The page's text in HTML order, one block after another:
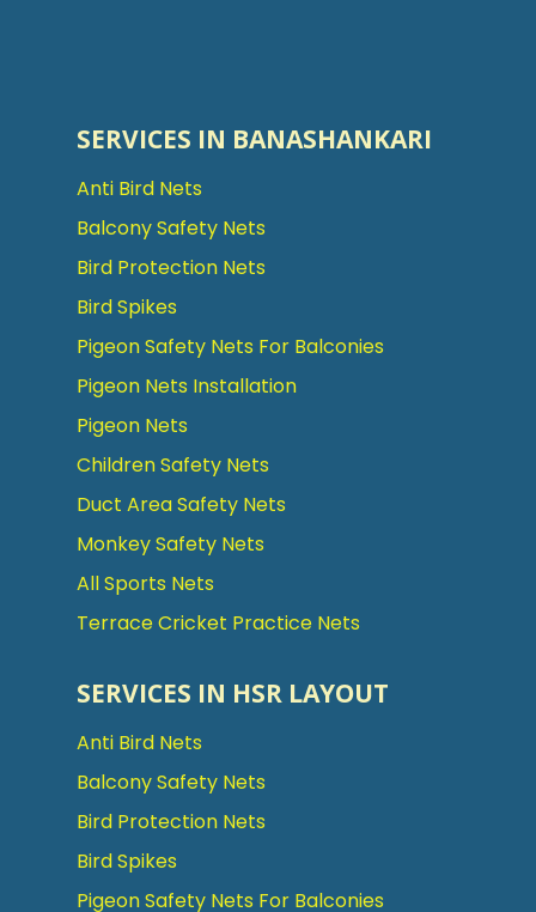
SERVICES IN BANASHANKARI
Anti Bird Nets
Balcony Safety Nets
Bird Protection Nets
Bird Spikes
Pigeon Safety Nets For Balconies
Pigeon Nets Installation
Pigeon Nets
Children Safety Nets
Duct Area Safety Nets
Monkey Safety Nets
All Sports Nets
Terrace Cricket Practice Nets
SERVICES IN HSR LAYOUT
Anti Bird Nets
Balcony Safety Nets
Bird Protection Nets
Bird Spikes
Pigeon Safety Nets For Balconies